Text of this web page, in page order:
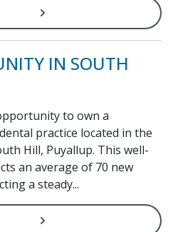
IN SOUTH
to own a
practice located in the
Hill, Puyallup. This well-
an average of 70 new
a steady...